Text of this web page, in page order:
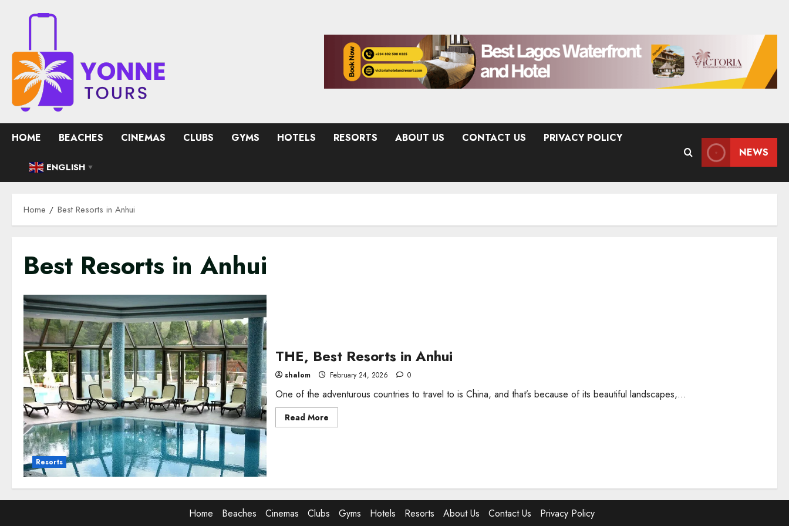
HOME BEACHES CINEMAS CLUBS GYMS HOTELS RESORTS ABOUT US CONTACT US PRIVACY POLICY
ENGLISH ▼
NEWS
Home Best Resorts in Anhui
Best Resorts in Anhui
Resorts
THE, Best Resorts in Anhui
shalom February 24, 2026 0
One of the adventurous countries to travel to is China, and that’s because of its beautiful landscapes,...
Read MoreRead
more
Home Beaches Cinemas Clubs Gyms Hotels Resorts About Us Contact Us Privacy Policy